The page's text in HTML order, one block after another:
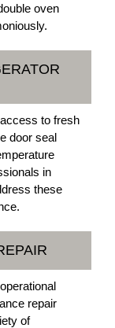
oven
to fresh
door seal
in
these
repair
of